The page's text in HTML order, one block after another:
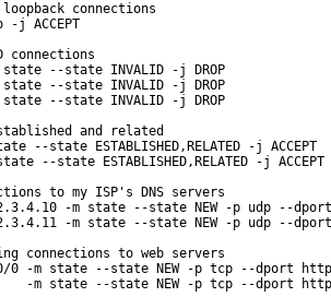
connections
j ACCEPT
connections
--state INVALID -j DROP
state --state INVALID -j DROP
state --state INVALID -j DROP
and related
--state ESTABLISHED,RELATED -j ACCEPT
--state ESTABLISHED,RELATED -j ACCEPT
to my ISP's DNS servers
2.3.4.10 -m state --state NEW -p udp --
2.3.4.11 -m state --state NEW -p udp --
connections to web servers
0/0 -m state --state NEW -p tcp --dport
-m state --state NEW -p tcp --dport